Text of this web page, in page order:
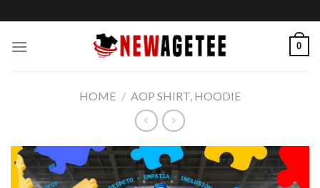
to
content
0
HOME / AOP SHIRT, HOODIE